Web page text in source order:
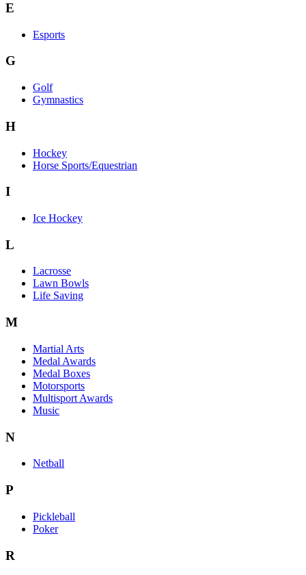
E
Esports
G
Golf
Gymnastics
H
Hockey
Horse Sports/Equestrian
I
Ice Hockey
L
Lacrosse
Lawn Bowls
Life Saving
M
Martial Arts
Medal Awards
Medal Boxes
Motorsports
Multisport Awards
Music
N
Netball
P
Pickleball
Poker
R